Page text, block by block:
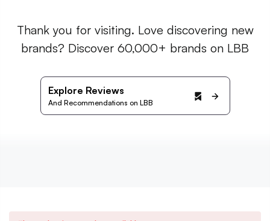
Thank you for visiting. Love discovering new
brands? Discover 60,000+ brands on LBB
Explore Reviews
And Recommendations on LBB